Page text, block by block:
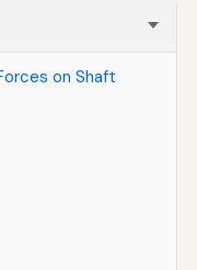
on Shaft